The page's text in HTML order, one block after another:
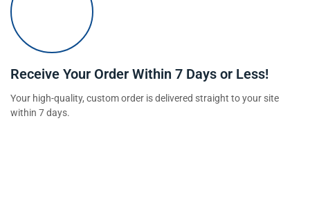
Receive Your Order Within 7 Days or Less!
Your high-quality, custom order is delivered straight to your site
within 7 days.